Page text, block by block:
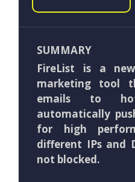
SUMMARY
FireList is a
marketing tool
emails to
automatically
for high
different IPs and
not blocked.